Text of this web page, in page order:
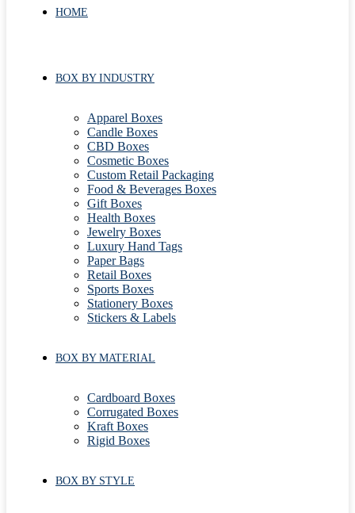
HOME
BOX BY INDUSTRY
Apparel Boxes
Candle Boxes
CBD Boxes
Cosmetic Boxes
Custom Retail Packaging
Food & Beverages Boxes
Gift Boxes
Health Boxes
Jewelry Boxes
Luxury Hand Tags
Paper Bags
Retail Boxes
Sports Boxes
Stationery Boxes
Stickers & Labels
BOX BY MATERIAL
Cardboard Boxes
Corrugated Boxes
Kraft Boxes
Rigid Boxes
BOX BY STYLE